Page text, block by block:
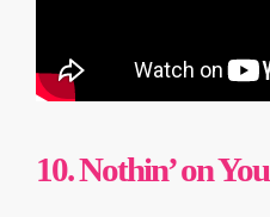
10. Nothin’ on You